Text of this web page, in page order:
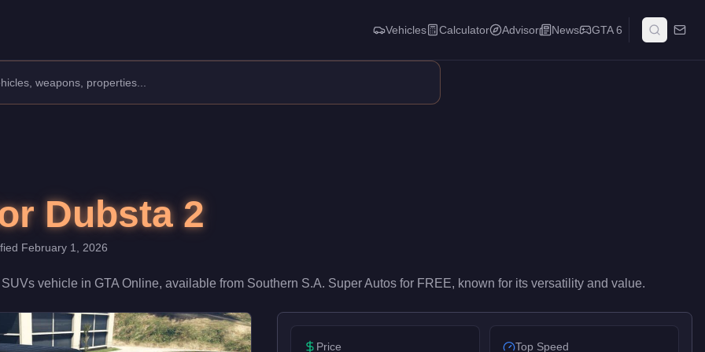
speed rating of 72/100 and handling at 68/100, it delivers entry-level performance in the SUVs class. At FREE, it costs
Vehicles Calculator Advisor News GTA 6
Dubsta 2
February 1, 2026
SUVs vehicle in GTA Online, available from Southern S.A. Super Autos for FREE, known for its versatility and value.
Price
Top Speed